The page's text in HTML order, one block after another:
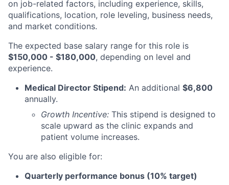
on job-related factors, including experience, skills,
qualifications, location, role leveling, business needs,
and market conditions.
The expected base salary range for this role is
$150,000 - $180,000, depending on level and
experience.
Medical Director Stipend: An additional $6,800
annually.
Growth Incentive: This stipend is designed to
scale upward as the clinic expands and
patient volume increases.
You are also eligible for:
Quarterly performance bonus (10% target)